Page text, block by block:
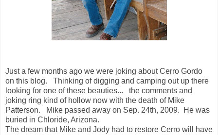
Just a few months ago we were joking about Cerro Gordo
on this blog. Thinking of digging and camping out up there
looking for one of these beauties... the comments and
joking ring kind of hollow now with the death of Mike
Patterson. Mike passed away on Sep. 24th, 2009. He was
buried in Chloride, Arizona.
The dream that Mike and Jody had to restore Cerro will have